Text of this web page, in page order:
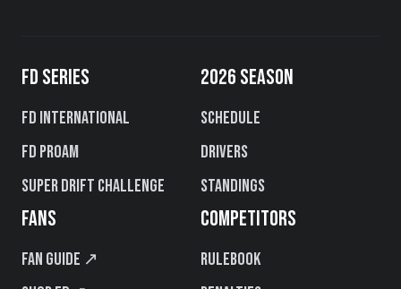
FD SERIES
FD International
FD PROAM
Super Drift Challenge
2026 SEASON
Schedule
Drivers
Standings
FANS
Fan Guide ↗
COMPETITORS
Rulebook